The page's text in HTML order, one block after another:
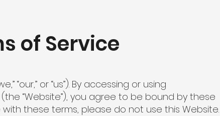
of Service
“our,” or “us”). By accessing or using
(the “Website”), you agree to be bound by these
these terms, please do not use this Website.